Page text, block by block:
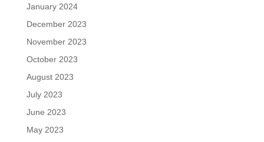
January 2024
December 2023
November 2023
October 2023
August 2023
July 2023
June 2023
May 2023